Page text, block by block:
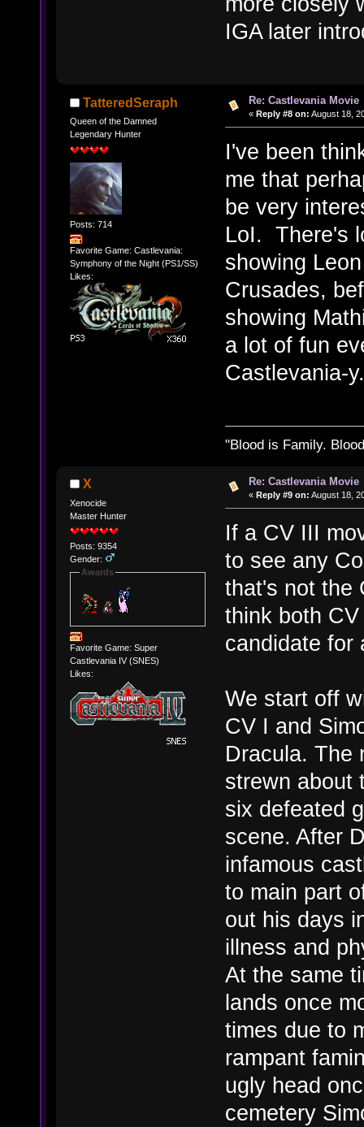
IGA later
TatteredSeraph
Queen of the Damned
Legendary Hunter
Posts: 714
Favorite Game: Castlevania:
Symphony of the Night (PS1/SS)
Likes:
Re: Castlevania Movie
« Reply #8 on: August 18,
I've been
me that
be very
LoI. There's
showing
Crusades,
showing
a lot of fun
Castlevania-y.
"Blood is Family.
X
Xenocide
Master Hunter
Posts: 9354
Gender:
Awards
Favorite Game: Super
Castlevania IV (SNES)
Likes:
Re: Castlevania Movie
« Reply #9 on: August 18,
If a CV III
to see any
that's not the
think both
candidate for
We start off
CV I and
Dracula. The
strewn about
six defeated
scene. After
infamous
to main part
out his days
illness and
At the same
lands once
times due to
rampant
ugly head
cemetery